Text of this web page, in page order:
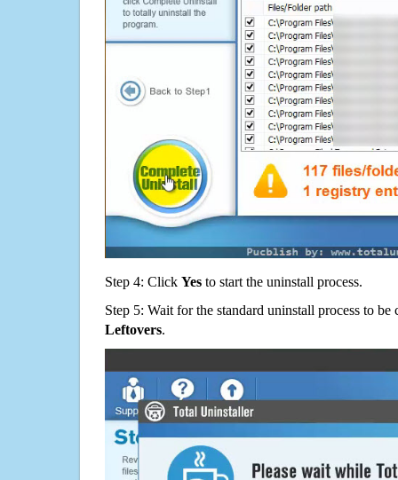
Step 4: Click Yes to start the uninstall process.
Step 5: Wait for the standard uninstall process to
Leftovers.